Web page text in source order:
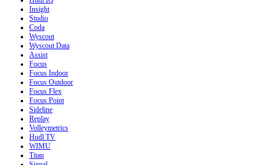
Insight
Studio
Coda
Wyscout
Wyscout Data
Assist
Focus
Focus Indoor
Focus Outdoor
Focus Flex
Focus Point
Sideline
Replay
Volleymetrics
Hudl TV
WIMU
Titan